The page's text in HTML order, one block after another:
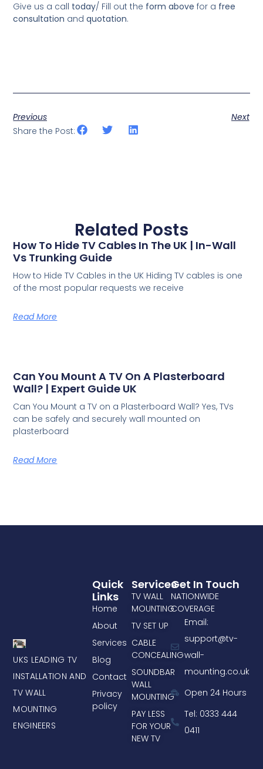
Give us a call today/ Fill out the form above for a free
consultation andquotation.
Previous
Next
Share the Post:
Related Posts
How To Hide TV Cables In The UK | In-Wall
Vs Trunking Guide
How to Hide TV Cables in the UK Hiding TV cables is one
of the most popular requests we receive
Read More
Can You Mount A TV On A Plasterboard
Wall? | Expert Guide UK
Can You Mount a TV on a Plasterboard Wall? Yes, TVs
can be safely and securely wall mounted on
plasterboard
Read More
UKS LEADING TV
INSTALLATION AND
TV WALL
MOUNTING
ENGINEERS
Services
TV WALL
MOUNTING
TV SET UP
CABLE
CONCEALING
SOUNDBAR
WALL
MOUNTING
PAY LESS
FOR YOUR
NEW TV
Quick
Links
Home
About
Services
Blog
Contact
Privacy
policy
Get In Touch
NATIONWIDE
COVERAGE
Email:
support@tv-
wall-
mounting.co.uk
Open 24 Hours
Tel: 0333 444
0411